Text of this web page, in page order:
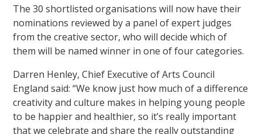
The 30 shortlisted organisations will now have their
nominations reviewed by a panel of expert judges
from the creative sector, who will decide which of
them will be named winner in one of four categories.
Darren Henley, Chief Executive of Arts Council
England said: “We know just how much of a difference
creativity and culture makes in helping young people
to be happier and healthier, so it’s really important
that we celebrate and share the really outstanding